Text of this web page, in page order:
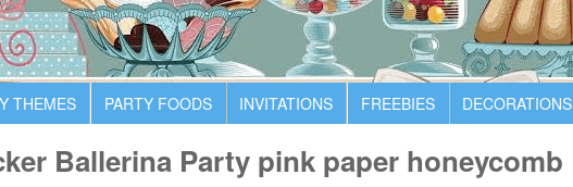
THEMES PARTY FOODS INVITATIONS FREEBIES DECORATIONS
Ballerina Party pink paper honeycomb